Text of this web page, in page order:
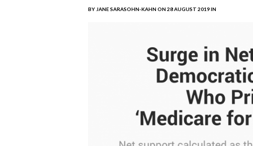
BY JANE SARASOHN-KAHN ON 28 AUGUST 2019 IN